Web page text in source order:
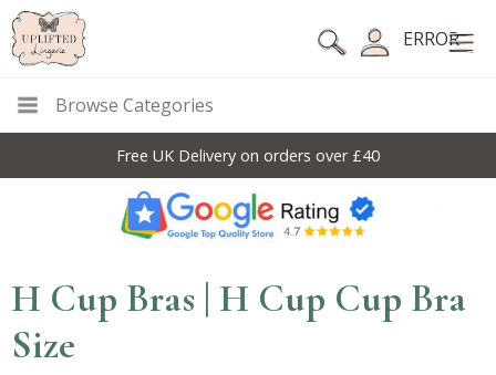
ERROR
Browse Categories
Free UK Delivery on orders over £40
H Cup Bras | H Cup Cup Bra
Size